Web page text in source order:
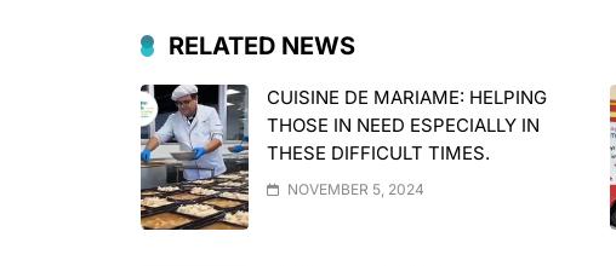
RELATED NEWS
CUISINE DE MARIAME: HELPING
THOSE IN NEED ESPECIALLY IN
THESE DIFFICULT TIMES.
NOVEMBER 5, 2024